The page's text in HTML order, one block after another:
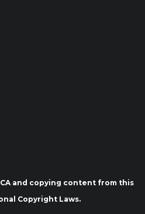
and copying content from this
Copyright Laws.